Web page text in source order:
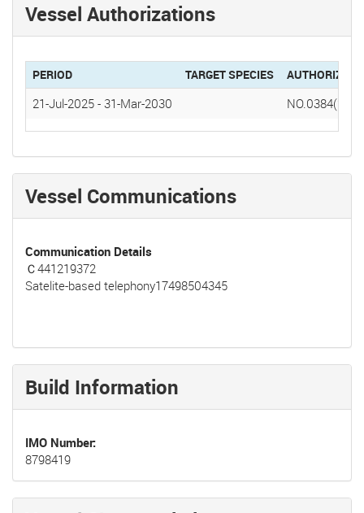
Vessel Authorizations
PERIOD TARGET SPECIES
21-Jul-2025 - 31-Mar-2030
Vessel Communications
Communication Details
Ｃ441219372
Satelite-based telephony17498504345
Build Information
IMO Number
8798419